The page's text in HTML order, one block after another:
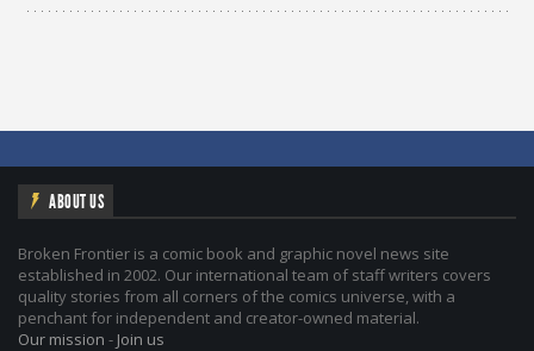
ABOUT US
Broken Frontier is a comic book and graphic novel news site
established in 2002. Our international team of staff writers covers
quality stories from all corners of the comics universe, with a
penchant for independent and creator-owned material.
Our mission - Join us